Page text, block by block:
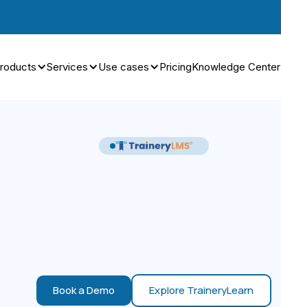
Services Use cases PricingKnowledge Center
Book a Demo Explore TraineryLearn